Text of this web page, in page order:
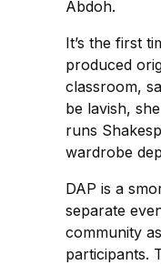
Abdoh.
It’s the first
produced
classroom,
be lavish,
runs
wardrobe
DAP is a
separate
community
participants.